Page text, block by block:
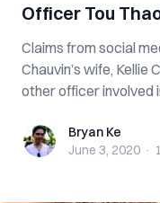
Officer Tou
Claims from social
Chauvin’s wife, Kellie
other officer involved
Bryan KeBryan Ke
June 3, 2020 ·